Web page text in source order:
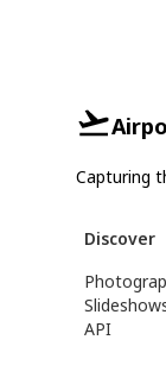
Capturing
Discover
API